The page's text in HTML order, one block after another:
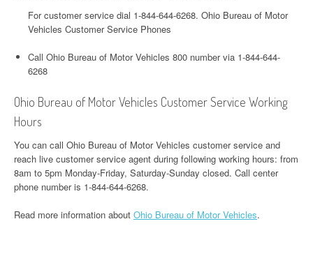
For customer service dial 1-844-644-6268. Ohio Bureau of Motor
Vehicles Customer Service Phones
Call Ohio Bureau of Motor Vehicles 800 number via 1-844-644-
6268
Ohio Bureau of Motor Vehicles Customer Service Working
Hours
You can call Ohio Bureau of Motor Vehicles customer service and
reach live customer service agent during following working hours: from
8am to 5pm Monday-Friday, Saturday-Sunday closed. Call center
phone number is 1-844-644-6268.
Read more information about Ohio Bureau of Motor Vehicles.